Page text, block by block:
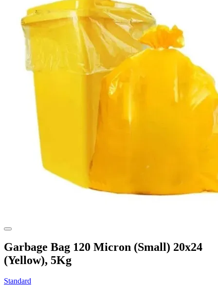
Garbage Bag 120 Micron (Small) 20x24
(Yellow), 5Kg
Standard